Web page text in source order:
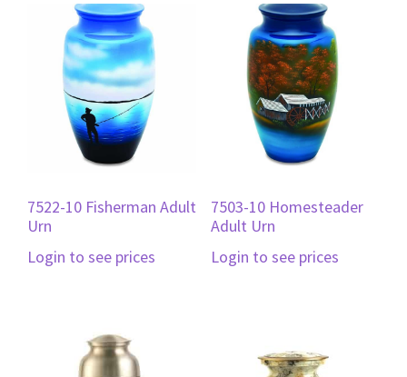
7522-10 Fisherman Adult
Urn
Login to see prices
7503-10 Homesteader
Adult Urn
Login to see prices